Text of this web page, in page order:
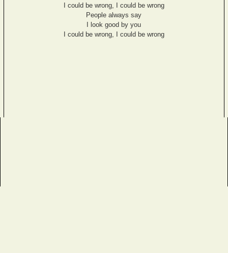
I could be wrong, I could be wrong
People always say
I look good by you
I could be wrong, I could be wrong